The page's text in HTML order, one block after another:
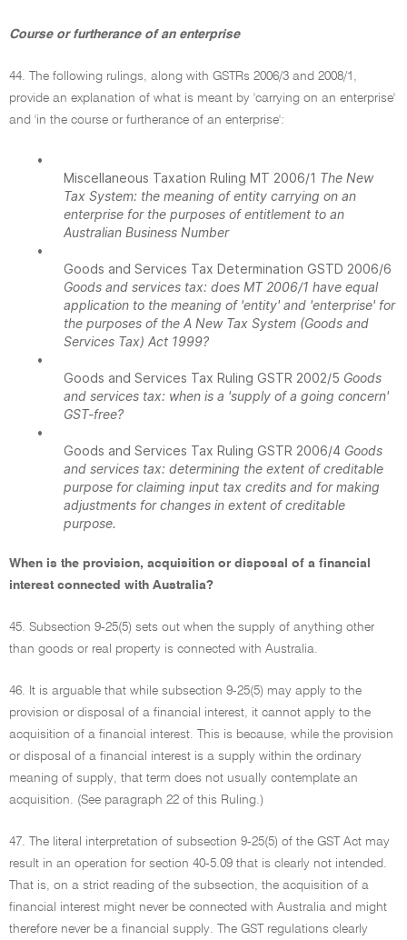
Course or furtherance of an enterprise
44. The following rulings, along with GSTRs 2006/3 and 2008/1,
provide an explanation of what is meant by 'carrying on an enterprise'
and 'in the course or furtherance of an enterprise':
•
Miscellaneous Taxation Ruling MT 2006/1 The New
Tax System: the meaning of entity carrying on an
enterprise for the purposes of entitlement to an
Australian Business Number
•
Goods and Services Tax Determination GSTD 2006/6
Goods and services tax: does MT 2006/1 have equal
application to the meaning of 'entity' and 'enterprise' for
the purposes of the A New Tax System (Goods and
Services Tax) Act 1999?
•
Goods and Services Tax Ruling GSTR 2002/5 Goods
and services tax: when is a 'supply of a going concern'
GST-free?
•
Goods and Services Tax Ruling GSTR 2006/4 Goods
and services tax: determining the extent of creditable
purpose for claiming input tax credits and for making
adjustments for changes in extent of creditable
purpose.
When is the provision, acquisition or disposal of a financial
interest connected with Australia?
45. Subsection 9-25(5) sets out when the supply of anything other
than goods or real property is connected with Australia.
46. It is arguable that while subsection 9-25(5) may apply to the
provision or disposal of a financial interest, it cannot apply to the
acquisition of a financial interest. This is because, while the provision
or disposal of a financial interest is a supply within the ordinary
meaning of supply, that term does not usually contemplate an
acquisition. (See paragraph 22 of this Ruling.)
47. The literal interpretation of subsection 9-25(5) of the GST Act may
result in an operation for section 40-5.09 that is clearly not intended.
That is, on a strict reading of the subsection, the acquisition of a
financial interest might never be connected with Australia and might
therefore never be a financial supply. The GST regulations clearly